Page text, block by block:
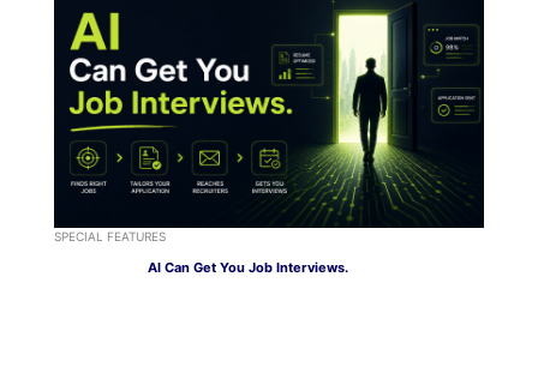
SPECIAL FEATURES
AI Can Get You Job Interviews.